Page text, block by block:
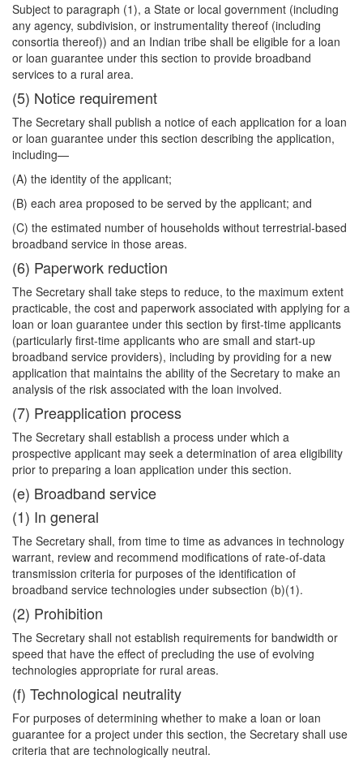
Subject to paragraph (1), a State or local government (including
any agency, subdivision, or instrumentality thereof (including
consortia thereof)) and an Indian tribe shall be eligible for a loan
or loan guarantee under this section to provide broadband
services to a rural area.
(5) Notice requirement
The Secretary shall publish a notice of each application for a loan
or loan guarantee under this section describing the application,
including—
(A) the identity of the applicant;
(B) each area proposed to be served by the applicant; and
(C) the estimated number of households without terrestrial-based
broadband service in those areas.
(6) Paperwork reduction
The Secretary shall take steps to reduce, to the maximum extent
practicable, the cost and paperwork associated with applying for a
loan or loan guarantee under this section by first-time applicants
(particularly first-time applicants who are small and start-up
broadband service providers), including by providing for a new
application that maintains the ability of the Secretary to make an
analysis of the risk associated with the loan involved.
(7) Preapplication process
The Secretary shall establish a process under which a
prospective applicant may seek a determination of area eligibility
prior to preparing a loan application under this section.
(e) Broadband service
(1) In general
The Secretary shall, from time to time as advances in technology
warrant, review and recommend modifications of rate-of-data
transmission criteria for purposes of the identification of
broadband service technologies under subsection (b)(1).
(2) Prohibition
The Secretary shall not establish requirements for bandwidth or
speed that have the effect of precluding the use of evolving
technologies appropriate for rural areas.
(f) Technological neutrality
For purposes of determining whether to make a loan or loan
guarantee for a project under this section, the Secretary shall use
criteria that are technologically neutral.